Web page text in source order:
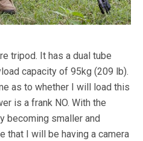
tripod. It has a dual tube
capacity of 95kg (209 lb).
as to whether I will load this
is a frank NO. With the
becoming smaller and
that I will be having a camera